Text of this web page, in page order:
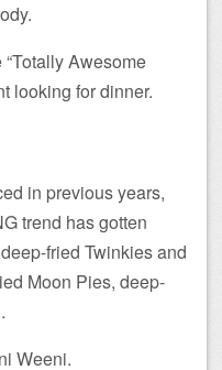
Awesome
looking for dinner.
in previous years,
trend has gotten
fried Twinkies and
Moon Pies, deep-
Weeni.